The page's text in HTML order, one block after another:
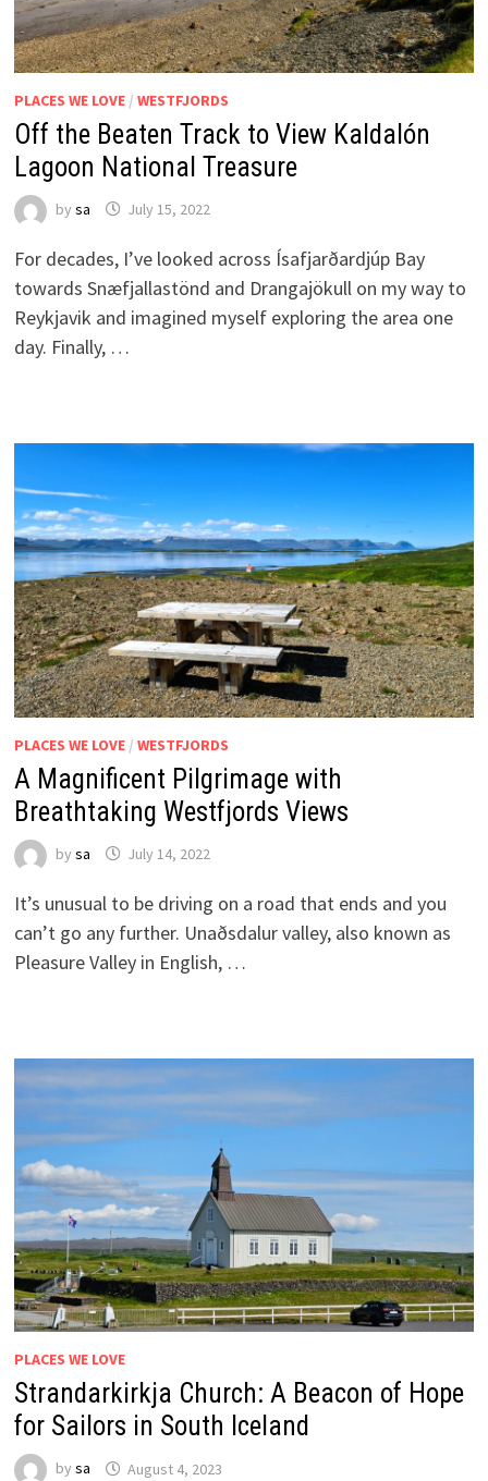
PLACES WE LOVE/ WESTFJORDS
Off the Beaten Track to View Kaldalón
Lagoon National Treasure
by sa July 15, 2022
For decades, I’ve looked across Ísafjarðardjúp Bay
towards Snæfjallastönd and Drangajökull on my way to
Reykjavik and imagined myself exploring the area one
day. Finally, …
PLACES WE LOVE/ WESTFJORDS
A Magnificent Pilgrimage with
Breathtaking Westfjords Views
by sa July 14, 2022
It’s unusual to be driving on a road that ends and you
can’t go any further. Unaðsdalur valley, also known as
Pleasure Valley in English, …
PLACES WE LOVE
Strandarkirkja Church: A Beacon of Hope
for Sailors in South Iceland
by sa August 4, 2023